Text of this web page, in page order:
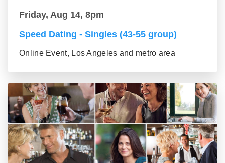
Friday, Aug 14, 8pm
Speed Dating - Singles (43-55 group)
Online Event, Los Angeles and metro area